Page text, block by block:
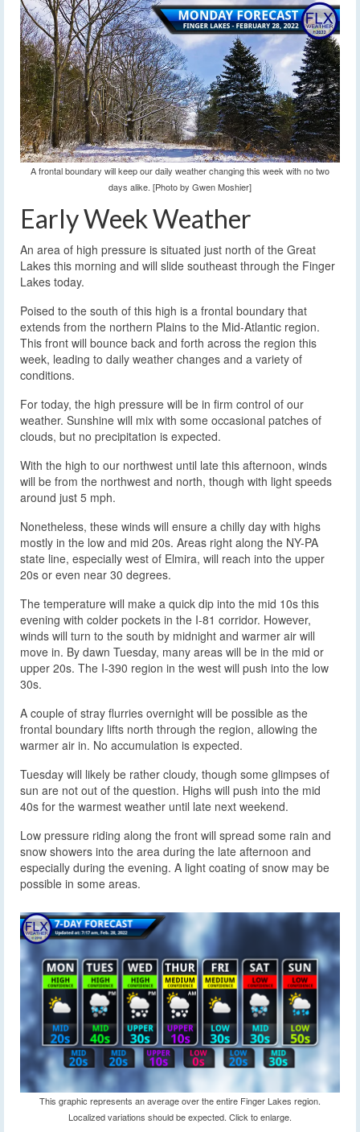
A frontal boundary will keep our daily weather changing this week with no two
days alike. [Photo by Gwen Moshier]
Early Week Weather
An area of high pressure is situated just north of the Great
Lakes this morning and will slide southeast through the Finger
Lakes today.
Poised to the south of this high is a frontal boundary that
extends from the northern Plains to the Mid-Atlantic region.
This front will bounce back and forth across the region this
week, leading to daily weather changes and a variety of
conditions.
For today, the high pressure will be in firm control of our
weather. Sunshine will mix with some occasional patches of
clouds, but no precipitation is expected.
With the high to our northwest until late this afternoon, winds
will be from the northwest and north, though with light speeds
around just 5 mph.
Nonetheless, these winds will ensure a chilly day with highs
mostly in the low and mid 20s. Areas right along the NY-PA
state line, especially west of Elmira, will reach into the upper
20s or even near 30 degrees.
The temperature will make a quick dip into the mid 10s this
evening with colder pockets in the I-81 corridor. However,
winds will turn to the south by midnight and warmer air will
move in. By dawn Tuesday, many areas will be in the mid or
upper 20s. The I-390 region in the west will push into the low
30s.
A couple of stray flurries overnight will be possible as the
frontal boundary lifts north through the region, allowing the
warmer air in. No accumulation is expected.
Tuesday will likely be rather cloudy, though some glimpses of
sun are not out of the question. Highs will push into the mid
40s for the warmest weather until late next weekend.
Low pressure riding along the front will spread some rain and
snow showers into the area during the late afternoon and
especially during the evening. A light coating of snow may be
possible in some areas.
This graphic represents an average over the entire Finger Lakes region.
Localized variations should be expected. Click to enlarge.